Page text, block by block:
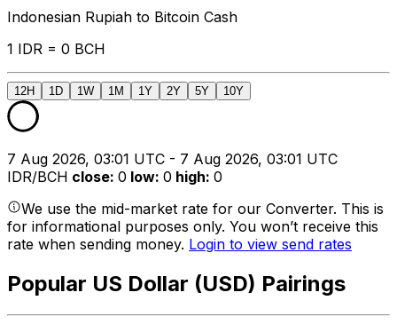
Indonesian Rupiah to Bitcoin Cash
1 IDR = 0 BCH
12H 1D 1W 1M 1Y 2Y 5Y 10Y
7 Aug 2026, 03:01 UTC - 7 Aug 2026, 03:01 UTC
IDR/BCH close: 0 low: 0 high: 0
We use the mid-market rate for our Converter. This is
for informational purposes only. You won’t receive this
rate when sending money. Login to view send rates
Popular US Dollar (USD) Pairings